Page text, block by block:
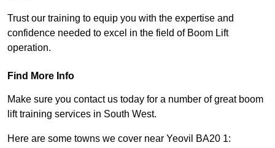
Trust our training to equip you with the expertise and
confidence needed to excel in the field of Boom Lift
operation.
Find More Info
Make sure you contact us today for a number of great boom
lift training services in South West.
Here are some towns we cover near Yeovil BA20 1: